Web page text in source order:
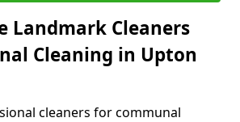
Landmark Cleaners
Cleaning in Upton
cleaners for communal